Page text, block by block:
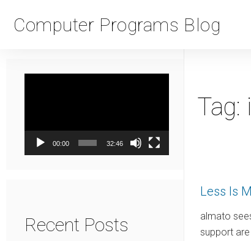
Computer Programs Blog
00:00 32:46
Recent Posts
Tag:
Less Is
almato
support